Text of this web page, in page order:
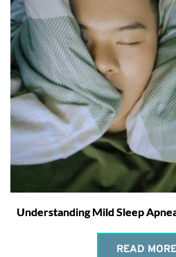
Understanding Mild Sleep
READ MORE